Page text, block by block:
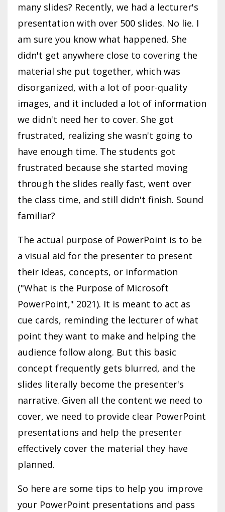
many slides? Recently, we had a lecturer's
presentation with over 500 slides. No lie. I
am sure you know what happened. She
didn't get anywhere close to covering the
material she put together, which was
disorganized, with a lot of poor-quality
images, and it included a lot of information
we didn't need her to cover. She got
frustrated, realizing she wasn't going to
have enough time. The students got
frustrated because she started moving
through the slides really fast, went over
the class time, and still didn't finish. Sound
familiar?
The actual purpose of PowerPoint is to be
a visual aid for the presenter to present
their ideas, concepts, or information
("What is the Purpose of Microsoft
PowerPoint," 2021). It is meant to act as
cue cards, reminding the lecturer of what
point they want to make and helping the
audience follow along. But this basic
concept frequently gets blurred, and the
slides literally become the presenter's
narrative. Given all the content we need to
cover, we need to provide clear PowerPoint
presentations and help the presenter
effectively cover the material they have
planned.
So here are some tips to help you improve
your PowerPoint presentations and pass